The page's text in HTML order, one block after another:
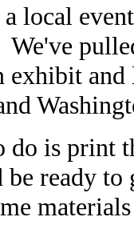
local
exhibit
do is print
be ready